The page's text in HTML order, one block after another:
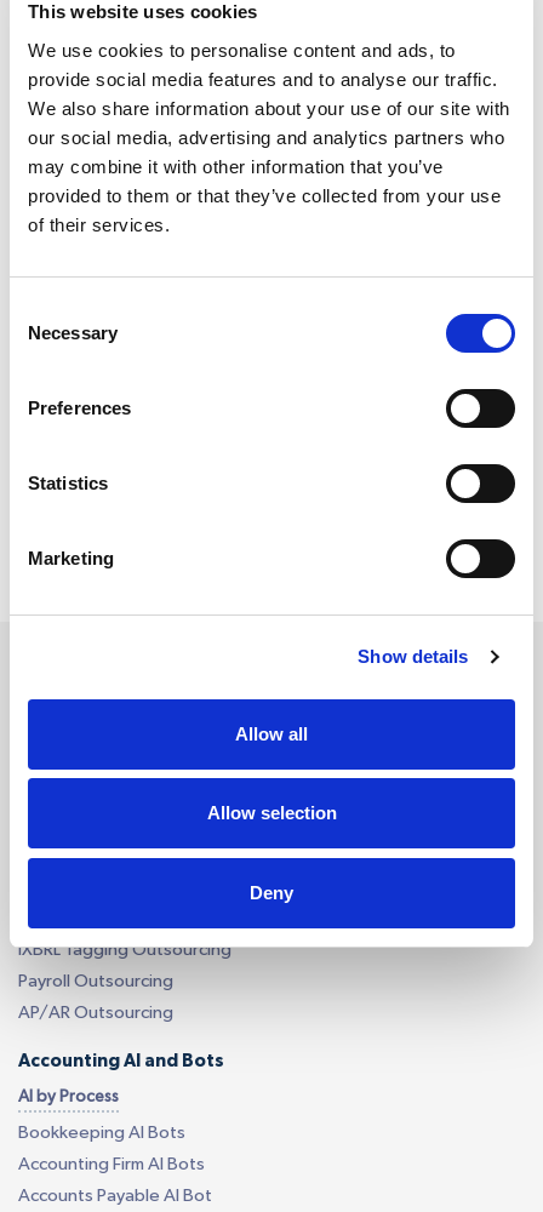
This website uses cookies
We use cookies to personalise content and ads, to
provide social media features and to analyse our traffic.
We also share information about your use of our site with
our social media, advertising and analytics partners who
may combine it with other information that you’ve
provided to them or that they’ve collected from your use
of their services.
Selection
Necessary
Preferences
Statistics
Marketing
Show details
Allow all
Allow selection
Deny
By submitting your mobile number, you authorize
Message and data rates may apply. Max of 2
msgs a week. Consent is not a condition of
Accounting Outsourcing
Outsourcing for Accounting Firms
Bookkeeping Outsourcing
iXBRL Tagging Outsourcing
Payroll Outsourcing
AP/AR Outsourcing
Accounting AI and Bots
AI by Process
Bookkeeping AI Bots
Accounting Firm AI Bots
Accounts Payable AI Bot